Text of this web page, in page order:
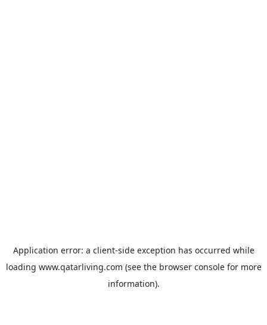
Application error: a client-side exception has occurred while
loading www.qatarliving.com (see the browser consolefor more
information).